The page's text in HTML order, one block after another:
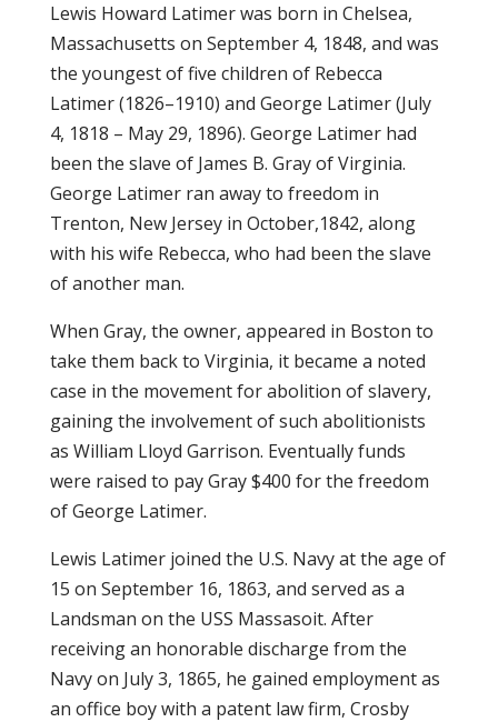
Lewis Howard Latimer was born in Chelsea,
Massachusetts on September 4, 1848, and was
the youngest of five children of Rebecca
Latimer (1826–1910) and George Latimer (July
4, 1818 – May 29, 1896). George Latimer had
been the slave of James B. Gray of Virginia.
George Latimer ran away to freedom in
Trenton, New Jersey in October,1842, along
with his wife Rebecca, who had been the slave
of another man.
When Gray, the owner, appeared in Boston to
take them back to Virginia, it became a noted
case in the movement for abolition of slavery,
gaining the involvement of such abolitionists
as William Lloyd Garrison. Eventually funds
were raised to pay Gray $400 for the freedom
of George Latimer.
Lewis Latimer joined the U.S. Navy at the age of
15 on September 16, 1863, and served as a
Landsman on the USS Massasoit. After
receiving an honorable discharge from the
Navy on July 3, 1865, he gained employment as
an office boy with a patent law firm, Crosby